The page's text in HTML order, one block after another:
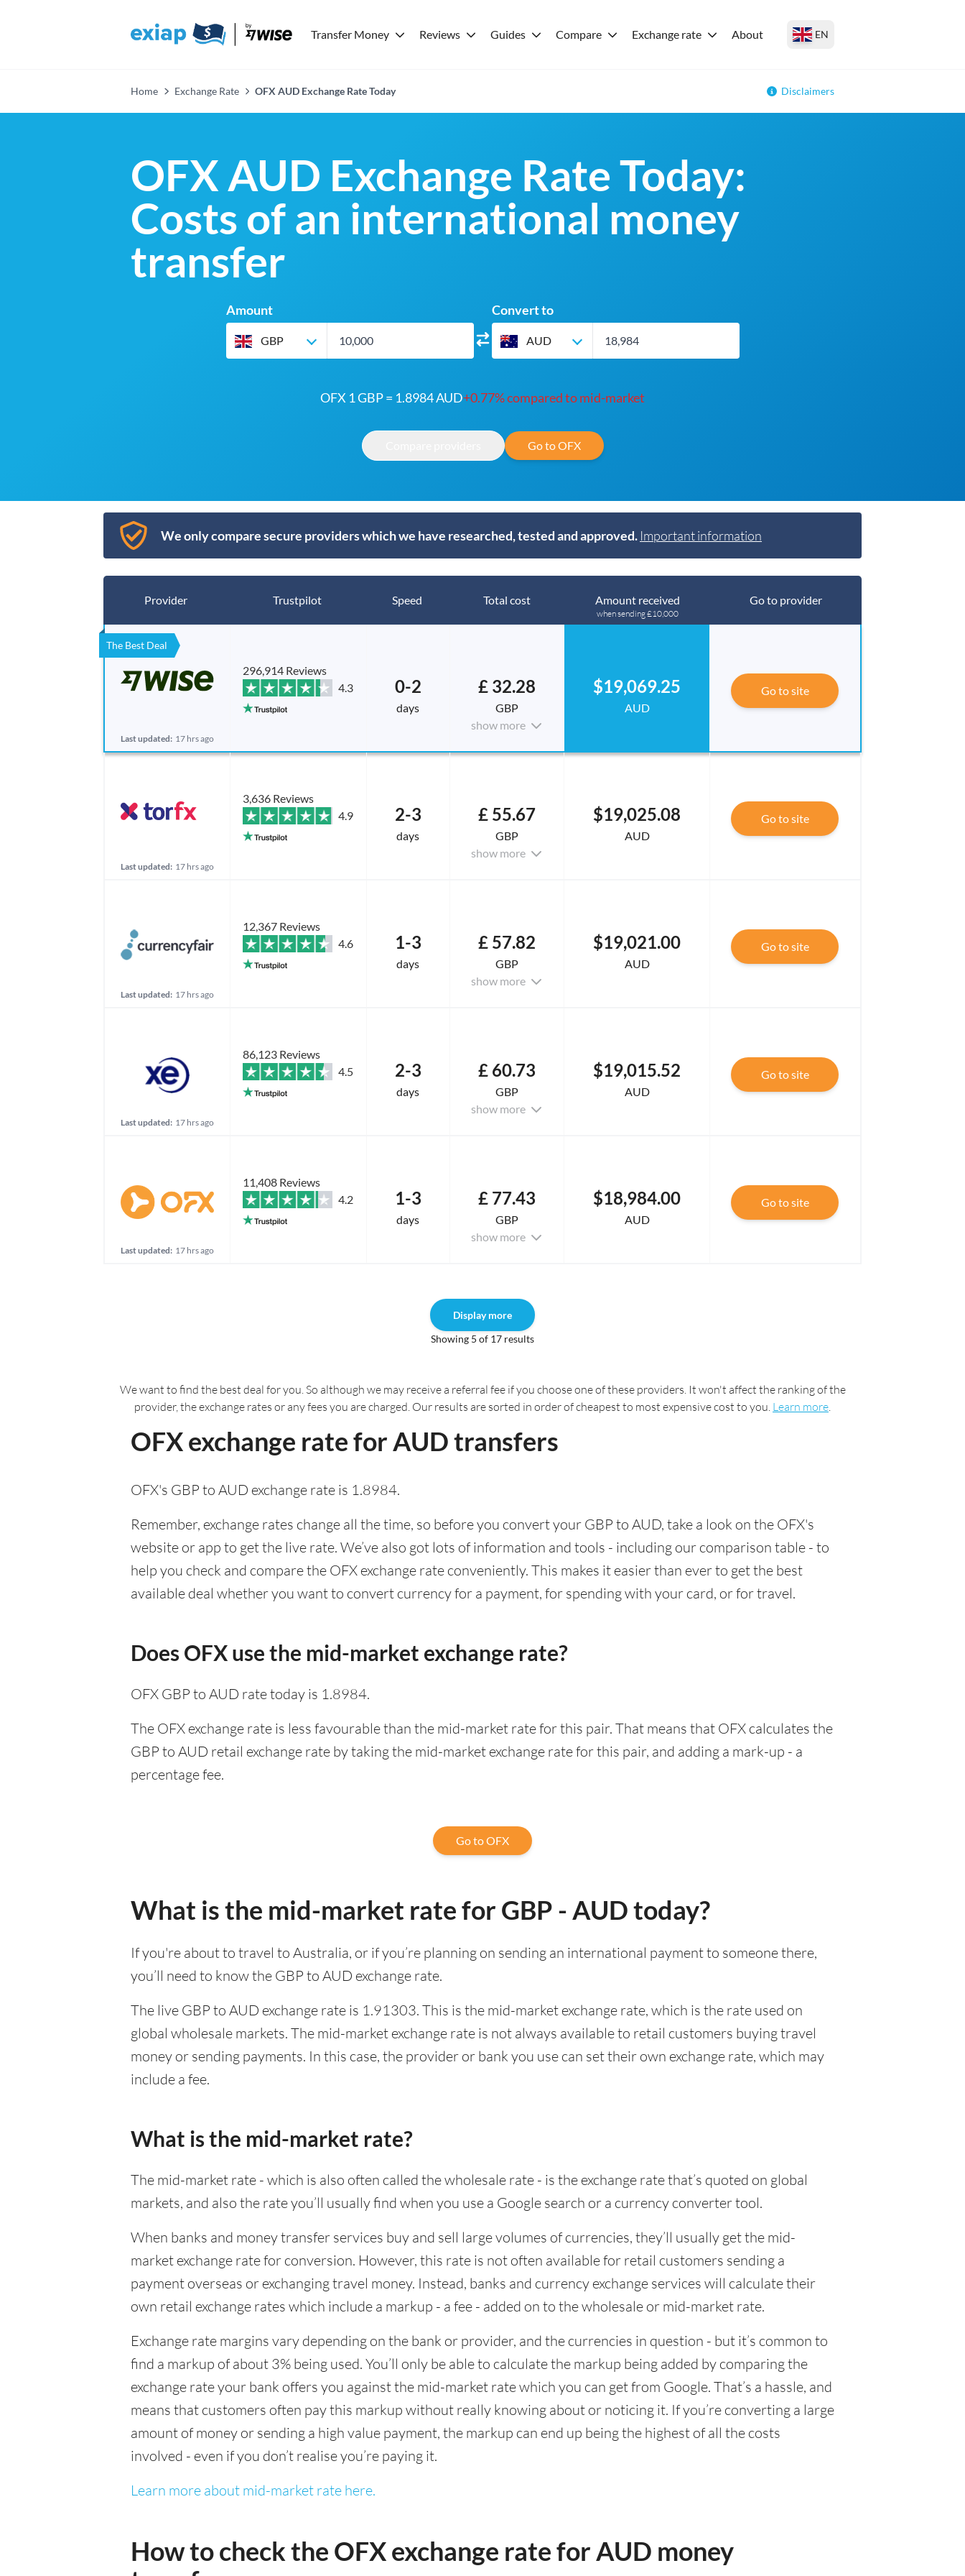
Transfer Money Reviews Guides Compare Exchange rate About EN
Home Exchange Rate OFX AUD Exchange Rate Today Disclaimers
OFX AUD Exchange Rate Today:
Costs of an international money
transfer
Amount
GBP
Convert to
AUD
OFX 1 GBP = 1.8984 AUD+0.77% compared to mid-market
Go to OFX
We only compare secure providers which we have researched, tested and approved. Important information
Provider Trustpilot Speed Total cost Amount received
when sending £10,000
Go to provider
The Best Deal
Last updated: 17 hrs ago
296,914 Reviews
4.3
0-2
days
£ 32.28
GBP
show more
$19,069.25
AUD
Go to site
Last updated: 17 hrs ago
3,636 Reviews
4.9
2-3
days
£ 55.67
GBP
show more
$19,025.08
AUD
Go to site
Last updated: 17 hrs ago
12,367 Reviews
4.6
1-3
days
£ 57.82
GBP
show more
$19,021.00
AUD
Go to site
Last updated: 17 hrs ago
86,123 Reviews
4.5
2-3
days
£ 60.73
GBP
show more
$19,015.52
AUD
Go to site
Last updated: 17 hrs ago
11,408 Reviews
4.2
1-3
days
£ 77.43
GBP
show more
$18,984.00
AUD
Go to site
Display more
Showing 5 of 17 results
We want to find the best deal for you. So although we may receive a referral fee if you choose one of these providers. It won't affect the ranking of the
provider, the exchange rates or any fees you are charged. Our results are sorted in order of cheapest to most expensive cost to you. Learn more.
OFX exchange rate for AUD transfers
OFX's GBP to AUD exchange rate is 1.8984.
Remember, exchange rates change all the time, so before you convert your GBP to AUD, take a look on the OFX's
website or app to get the live rate. We’ve also got lots of information and tools - including our comparison table - to
help you check and compare the OFX exchange rate conveniently. This makes it easier than ever to get the best
available deal whether you want to convert currency for a payment, for spending with your card, or for travel.
Does OFX use the mid-market exchange rate?
OFX GBP to AUD rate today is 1.8984.
The OFX exchange rate is less favourable than the mid-market rate for this pair. That means that OFX calculates the
GBP to AUD retail exchange rate by taking the mid-market exchange rate for this pair, and adding a mark-up - a
percentage fee.
Go to OFX
What is the mid-market rate for GBP - AUD today?
If you're about to travel to Australia, or if you’re planning on sending an international payment to someone there,
you’ll need to know the GBP to AUD exchange rate.
The live GBP to AUD exchange rate is 1.91303. This is the mid-market exchange rate, which is the rate used on
global wholesale markets. The mid-market exchange rate is not always available to retail customers buying travel
money or sending payments. In this case, the provider or bank you use can set their own exchange rate, which may
include a fee.
What is the mid-market rate?
The mid-market rate - which is also often called the wholesale rate - is the exchange rate that’s quoted on global
markets, and also the rate you’ll usually find when you use a Google search or a currency converter tool.
When banks and money transfer services buy and sell large volumes of currencies, they’ll usually get the mid-
market exchange rate for conversion. However, this rate is not often available for retail customers sending a
payment overseas or exchanging travel money. Instead, banks and currency exchange services will calculate their
own retail exchange rates which include a markup - a fee - added on to the wholesale or mid-market rate.
Exchange rate margins vary depending on the bank or provider, and the currencies in question - but it’s common to
find a markup of about 3% being used. You’ll only be able to calculate the markup being added by comparing the
exchange rate your bank offers you against the mid-market rate which you can get from Google. That’s a hassle, and
means that customers often pay this markup without really knowing about or noticing it. If you’re converting a large
amount of money or sending a high value payment, the markup can end up being the highest of all the costs
involved - even if you don’t realise you’re paying it.
Learn more about mid-market rate here.
How to check the OFX exchange rate for AUD money